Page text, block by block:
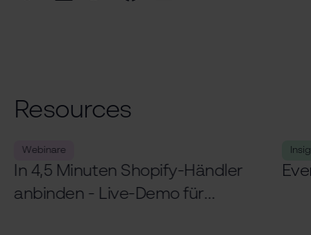
Resources
Webinare
In 4,5 Minuten Shopify-Händler
anbinden - Live-Demo für